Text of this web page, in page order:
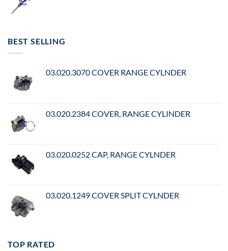
BEST SELLING
03.020.3070 COVER RANGE CYLNDER
03.020.2384 COVER, RANGE CYLINDER
03.020.0252 CAP, RANGE CYLNDER
03.020.1249 COVER SPLIT CYLNDER
TOP RATED